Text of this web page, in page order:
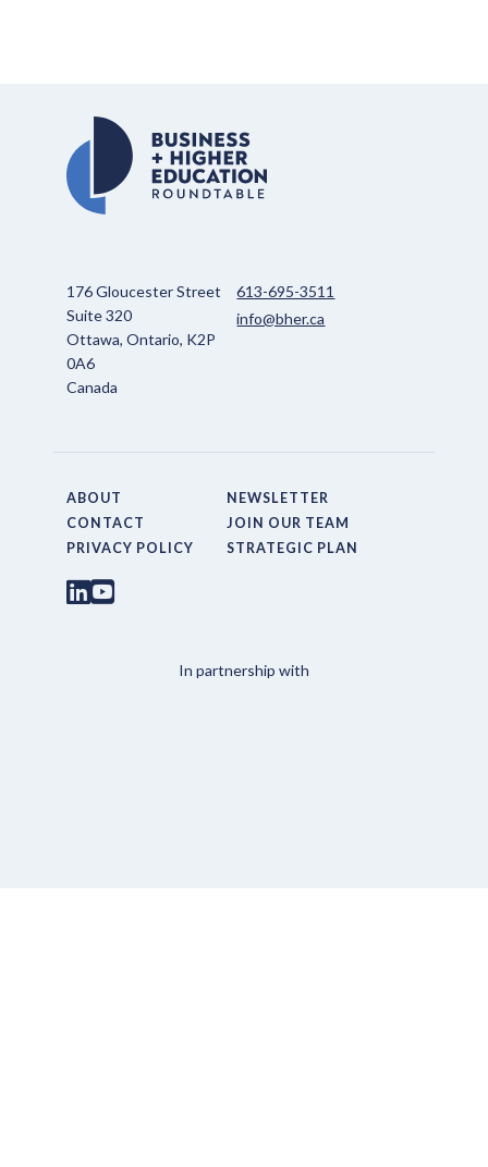
176 Gloucester Street
Suite 320
Ottawa, Ontario, K2P
0A6
Canada
613-695-3511
info@bher.ca
ABOUT
NEWSLETTER
CONTACT
JOIN OUR TEAM
PRIVACY POLICY
STRATEGIC PLAN
In partnership with